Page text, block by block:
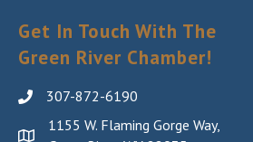
Get In Touch With The
Green River Chamber!
307-872-6190
1155 W. Flaming Gorge Way,